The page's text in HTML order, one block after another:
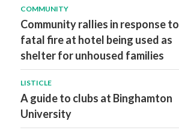
COMMUNITY
Community rallies in response to
fatal fire at hotel being used as
shelter for unhoused families
LISTICLE
A guide to clubs at Binghamton
University